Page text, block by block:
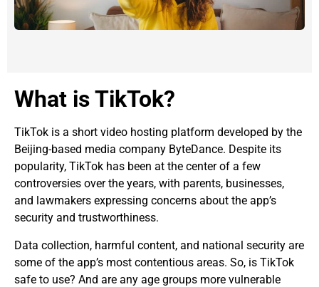
What is TikTok?
TikTok is a short video hosting platform developed by the
Beijing-based media company ByteDance. Despite its
popularity, TikTok has been at the center of a few
controversies over the years, with parents, businesses,
and lawmakers expressing concerns about the app’s
security and trustworthiness.
Data collection, harmful content, and national security are
some of the app’s most contentious areas. So, is TikTok
safe to use? And are any age groups more vulnerable